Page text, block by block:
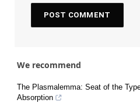
We recommend
The Plasmalemma: Seat of the
Absorption